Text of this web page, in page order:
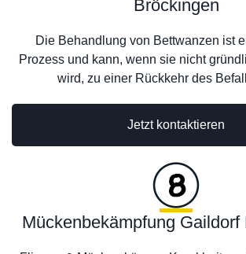
Bröckingen
Die Behandlung von Bettwanzen ist
Prozess und kann, wenn sie nicht
wird, zu einer Rückkehr des
Jetzt kontaktieren
Mückenbekämpfung Gaildorf